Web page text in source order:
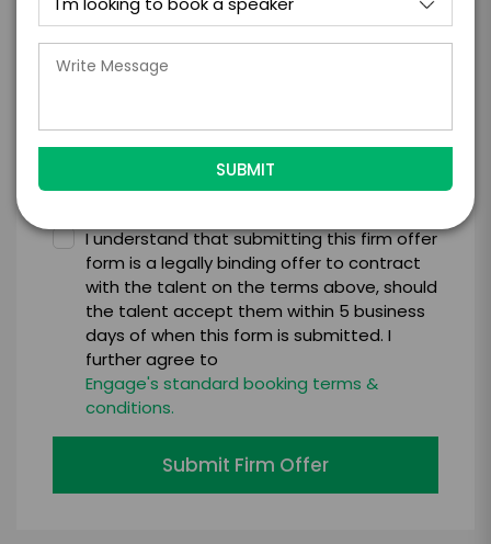
I understand that submitting this firm offer
form is a legally binding offer to contract
with the talent on the terms above, should
the talent accept them within 5 business
days of when this form is submitted. I
further agree to
Engage's standard booking terms &
conditions.
Submit Firm Offer